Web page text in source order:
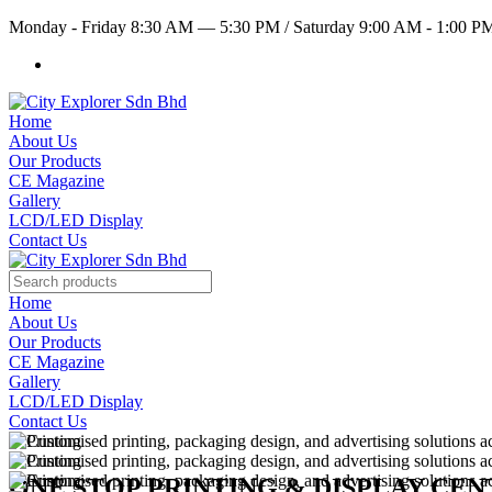
Monday - Friday 8:30 AM — 5:30 PM /Saturday 9:00 AM - 1:00
Home
About Us
Our Products
CE Magazine
Gallery
LCD/LED Display
Contact Us
Home
About Us
Our Products
CE Magazine
Gallery
LCD/LED Display
Contact Us